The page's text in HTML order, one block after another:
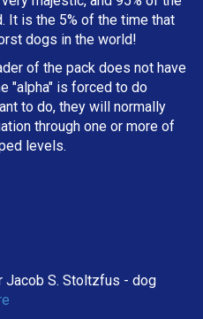
It is the 5% of the time that
dogs in the world!
of the pack does not have
"alpha" is forced to do
to do, they will normally
through one or more of
levels.
Jacob S. Stoltzfus - dog